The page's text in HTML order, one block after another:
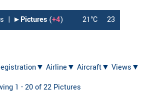
| ▸︎ Pictures (+4) 21°C 23
Airline▼ Aircraft▼ Views▼
1 - 20 of 22 Pictures